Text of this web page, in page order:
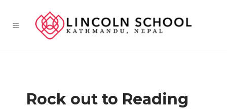
Rock out to Reading